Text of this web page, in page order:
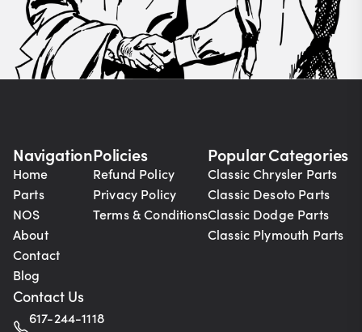
Navigation
Home
Parts
NOS
About
Contact
Blog
Policies
Refund Policy
Privacy Policy
Terms & Conditions
Popular Categories
Classic Chrysler Parts
Classic Desoto Parts
Classic Dodge Parts
Classic Plymouth Parts
Contact Us
617-244-1118